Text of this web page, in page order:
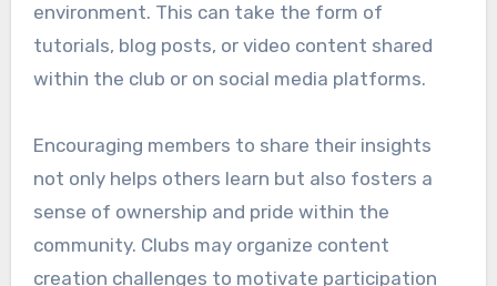
environment. This can take the form of
tutorials, blog posts, or video content shared
within the club or on social media platforms.
Encouraging members to share their insights
not only helps others learn but also fosters a
sense of ownership and pride within the
community. Clubs may organize content
creation challenges to motivate participation